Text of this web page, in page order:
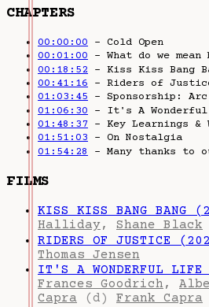
CHAPTERS
00:00:00 – Cold Open
00:01:00 – What do we
00:18:52 – Kiss Kiss Bang
00:41:16 – Riders of
01:03:45 – Sponsorship:
01:06:30 – It's A
01:48:37 – Key Learnings &
01:51:03 – On Nostalgia
01:54:28
– Many thanks to
FILMS
KISS KISS BANG BANG
Halliday, Shane Black
RIDERS OF JUSTICE
Thomas Jensen
IT'S A WONDERFUL
Frances Goodrich ,
Capra
(d) Frank Capra